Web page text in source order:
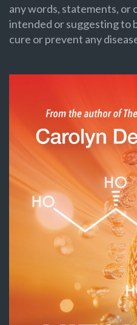
any words, statements, or
intended or suggesting to
cure or prevent any